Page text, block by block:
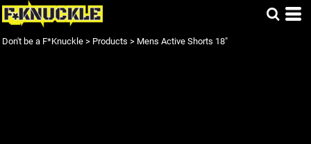
Don't be a F*Knuckle > Products > Mens Active Shorts 18"